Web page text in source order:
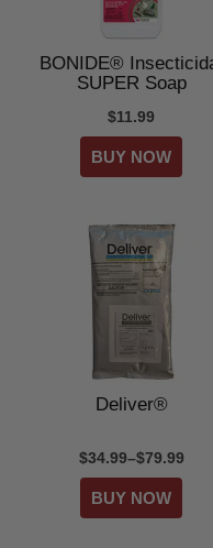
BONIDE®
SUPER Soap
$11.99
Deliver®
$34.99–$79.99